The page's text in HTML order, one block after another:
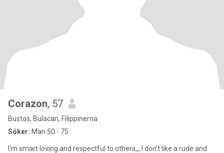
Corazon, 57
Bustos, Bulacan, Filippinerna
Söker: Man 50 - 75
I'm smart loving and respectful to others,,, I don't like a rude and